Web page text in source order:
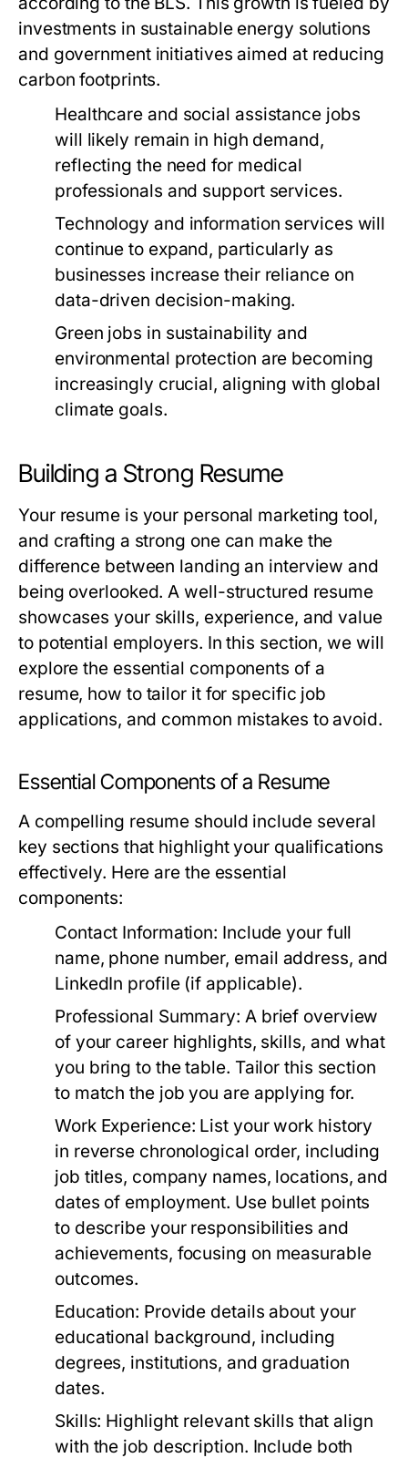
investments in sustainable energy solutions
and government initiatives aimed at reducing
carbon footprints.
Healthcare and social assistance jobs
will likely remain in high demand,
reflecting the need for medical
professionals and support services.
Technology and information services will
continue to expand, particularly as
businesses increase their reliance on
data-driven decision-making.
Green jobs in sustainability and
environmental protection are becoming
increasingly crucial, aligning with global
climate goals.
Building a Strong Resume
Your resume is your personal marketing tool,
and crafting a strong one can make the
difference between landing an interview and
being overlooked. A well-structured resume
showcases your skills, experience, and value
to potential employers. In this section, we will
explore the essential components of a
resume, how to tailor it for specific job
applications, and common mistakes to avoid.
Essential Components of a Resume
A compelling resume should include several
key sections that highlight your qualifications
effectively. Here are the essential
components:
Contact Information: Include your full
name, phone number, email address, and
LinkedIn profile (if applicable).
Professional Summary: A brief overview
of your career highlights, skills, and what
you bring to the table. Tailor this section
to match the job you are applying for.
Work Experience: List your work history
in reverse chronological order, including
job titles, company names, locations, and
dates of employment. Use bullet points
to describe your responsibilities and
achievements, focusing on measurable
outcomes.
Education: Provide details about your
educational background, including
degrees, institutions, and graduation
dates.
Skills: Highlight relevant skills that align
with the job description. Include both